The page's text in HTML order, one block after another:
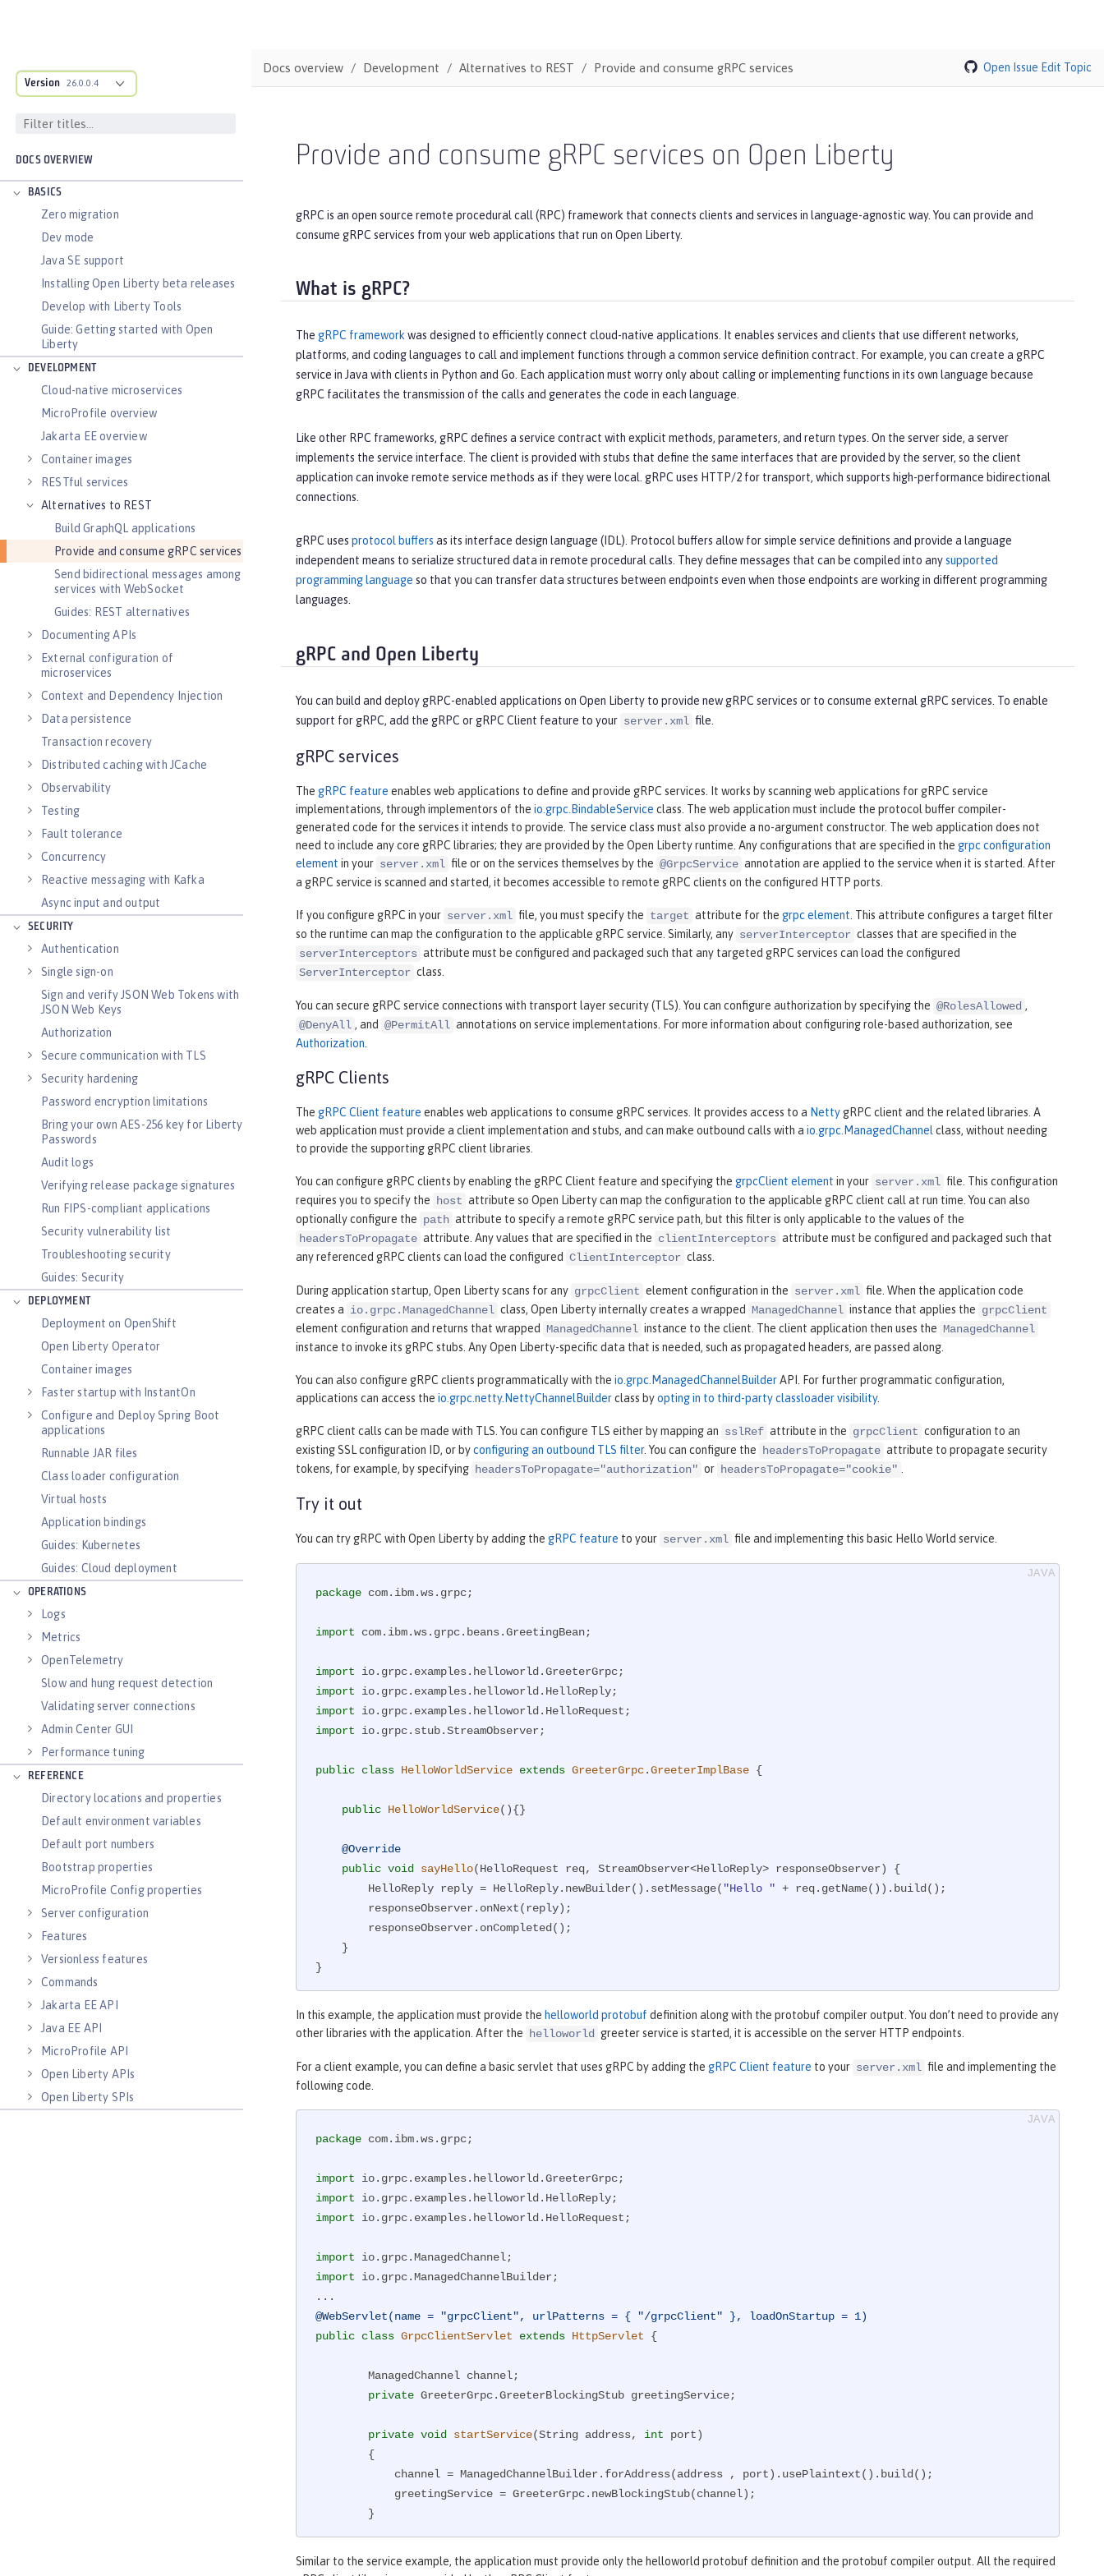
Version 26.0.0.4
DOCS OVERVIEW
BASICS
Zero migration
Dev mode
Java SE support
Installing Open Liberty beta releases
Develop with Liberty Tools
Guide: Getting started with Open
Liberty
DEVELOPMENT
Cloud-native microservices
MicroProfile overview
Jakarta EE overview
Container images
RESTful services
Alternatives to REST
Build GraphQL applications
Provide and consume gRPC services
Send bidirectional messages among
services with WebSocket
Guides: REST alternatives
Documenting APIs
External configuration of
microservices
Context and Dependency Injection
Data persistence
Transaction recovery
Distributed caching with JCache
Observability
Testing
Fault tolerance
Concurrency
Reactive messaging with Kafka
Async input and output
SECURITY
Authentication
Single sign-on
Sign and verify JSON Web Tokens with
JSON Web Keys
Authorization
Secure communication with TLS
Security hardening
Password encryption limitations
Bring your own AES-256 key for Liberty
Passwords
Audit logs
Verifying release package signatures
Run FIPS-compliant applications
Security vulnerability list
Troubleshooting security
Guides: Security
DEPLOYMENT
Deployment on OpenShift
Open Liberty Operator
Container images
Faster startup with InstantOn
Configure and Deploy Spring Boot
applications
Runnable JAR files
Class loader configuration
Virtual hosts
Application bindings
Guides: Kubernetes
Guides: Cloud deployment
OPERATIONS
Logs
Metrics
OpenTelemetry
Slow and hung request detection
Validating server connections
Admin Center GUI
Performance tuning
REFERENCE
Directory locations and properties
Default environment variables
Default port numbers
Bootstrap properties
MicroProfile Config properties
Server configuration
Features
Versionless features
Commands
Jakarta EE API
Java EE API
MicroProfile API
Open Liberty APIs
Open Liberty SPIs
Docs overview Development Alternatives to REST Provide and consume gRPC services Open Issue Edit Topic
Provide and consume gRPC services on Open Liberty
gRPC is an open source remote procedural call (RPC) framework that connects clients and services in language-agnostic way. You can provide and
consume gRPC services from your web applications that run on Open Liberty.
What is gRPC?
The gRPC frameworkwas designed to efficiently connect cloud-native applications. It enables services and clients that use different networks,
platforms, and coding languages to call and implement functions through a common service definition contract. For example, you can create a gRPC
service in Java with clients in Python and Go. Each application must worry only about calling or implementing functions in its own language because
gRPC facilitates the transmission of the calls and generates the code in each language.
Like other RPC frameworks, gRPC defines a service contract with explicit methods, parameters, and return types. On the server side, a server
implements the service interface. The client is provided with stubs that define the same interfaces that are provided by the server, so the client
application can invoke remote service methods as if they were local. gRPC uses HTTP/2 for transport, which supports high-performance bidirectional
connections.
gRPC uses protocol buffers as its interface design language (IDL). Protocol buffers allow for simple service definitions and provide a language
independent means to serialize structured data in remote procedural calls. They define messages that can be compiled into anysupported
programming language so that you can transfer data structures between endpoints even when those endpoints are working in different programming
languages.
gRPC and Open Liberty
You can build and deploy gRPC-enabled applications on Open Liberty to provide new gRPC services or to consume external gRPC services. To enable
support for gRPC, add the gRPC or gRPC Client feature to your server.xml file.
gRPC services
The gRPC feature enables web applications to define and provide gRPC services. It works by scanning web applications for gRPC service
implementations, through implementors of the io.grpc.BindableService class. The web application must include the protocol buffer compiler-
generated code for the services it intends to provide. The service class must also provide a no-argument constructor. The web application does not
need to include any core gRPC libraries; they are provided by the Open Liberty runtime. Any configurations that are specified in the grpc configuration
element in your server.xml file or on the services themselves by the @GrpcService annotation are applied to the service when it is started. After
a gRPC service is scanned and started, it becomes accessible to remote gRPC clients on the configured HTTP ports.
If you configure gRPC in your server.xml file, you must specify the target attribute for the grpc element. This attribute configures a target filter
so the runtime can map the configuration to the applicable gRPC service. Similarly, any serverInterceptor classes that are specified in the
serverInterceptors attribute must be configured and packaged such that any targeted gRPC services can load the configured
ServerInterceptor class.
You can secure gRPC service connections with transport layer security (TLS). You can configure authorization by specifying the @RolesAllowed ,
@DenyAll , and @PermitAll annotations on service implementations. For more information about configuring role-based authorization, see
Authorization.
gRPC Clients
The gRPC Client feature enables web applications to consume gRPC services. It provides access to a NettygRPC client and the related libraries. A
web application must provide a client implementation and stubs, and can make outbound calls with a io.grpc.ManagedChannelclass, without needing
to provide the supporting gRPC client libraries.
You can configure gRPC clients by enabling the gRPC Client feature and specifying the grpcClient element in your server.xml file. This configuration
requires you to specify the host attribute so Open Liberty can map the configuration to the applicable gRPC client call at run time. You can also
optionally configure the path attribute to specify a remote gRPC service path, but this filter is only applicable to the values of the
headersToPropagate attribute. Any values that are specified in the clientInterceptors attribute must be configured and packaged such that
any referenced gRPC clients can load the configured ClientInterceptor class.
During application startup, Open Liberty scans for any grpcClient element configuration in the server.xml file. When the application code
creates a io.grpc.ManagedChannel class, Open Liberty internally creates a wrapped ManagedChannel instance that applies the grpcClient
element configuration and returns that wrapped
ManagedChannel instance to the client. The client application then uses the ManagedChannel
instance to invoke its gRPC stubs. Any Open Liberty-specific data that is needed, such as propagated headers, are passed along.
You can also configure gRPC clients programmatically with the io.grpc.ManagedChannelBuilderAPI. For further programmatic configuration,
applications can access the io.grpc.netty.NettyChannelBuilderclass byopting in to third-party classloader visibility.
gRPC client calls can be made with TLS. You can configure TLS either by mapping an sslRef attribute in the grpcClient configuration to an
existing SSL configuration ID, or byconfiguring an outbound TLS filter. You can configure the headersToPropagate attribute to propagate security
tokens, for example, by specifying headersToPropagate="authorization" or headersToPropagate="cookie" .
Try it out
You can try gRPC with Open Liberty by adding the gRPC feature to your server.xml file and implementing this basic Hello World service.
package com.ibm.ws.grpc;
import com.ibm.ws.grpc.beans.GreetingBean;
import
import
import
import io.grpc.stub.StreamObserver;
public class HelloWorldService extends GreeterGrpc.GreeterImplBase {
public HelloWorldService(){}
@Override
public void sayHello(HelloRequest req, StreamObserver<HelloReply> responseObserver)
{
        HelloReply reply = HelloReply.newBuilder().setMessage(
"Hello " + req.getName()).build();
}
In this example, the application must provide the helloworld protobuf definition along with the protobuf compiler output. You don’t need to provide any
other libraries with the application. After the helloworld greeter service is started, it is accessible on the server HTTP endpoints.
For a client example, you can define a basic servlet that uses gRPC by adding the gRPC Client feature to your server.xml file and implementing the
following code.
package com.ibm.ws.grpc;
import
import
import io.grpc.examples.helloworld.HelloRequest;
import
import io.grpc.ManagedChannelBuilder;
@WebServlet(name = "grpcClient", urlPatterns = { "/grpcClient" }, loadOnStartup = 1)
public class GrpcClientServlet extends HttpServlet {
private GreeterGrpc.GreeterBlockingStub greetingService;
private void startService(String address, int port)
{
private void stopService
Similar to the service example, the application must provide only the helloworld protobuf definition and the protobuf compiler output. All the required